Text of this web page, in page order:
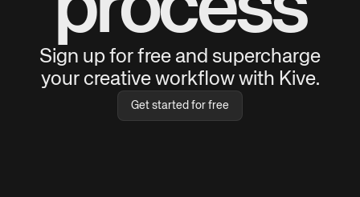
Sign up for free and supercharge
your creative workflow with Kive.
Get started for free